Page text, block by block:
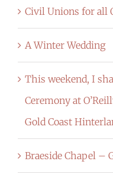
Civil Unions for all
A Winter Wedding
This weekend, I
Ceremony at
Gold Coast
Braeside Chapel –